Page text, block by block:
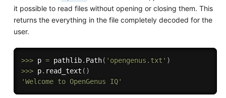
it possible to read files without opening or closing them. This
returns the everything in the file completely decoded for the
user.
>>> p = pathlib. Path( 'opengenus.txt' )
>>> p. read_text ( )
'Welcome to OpenGenus IQ'